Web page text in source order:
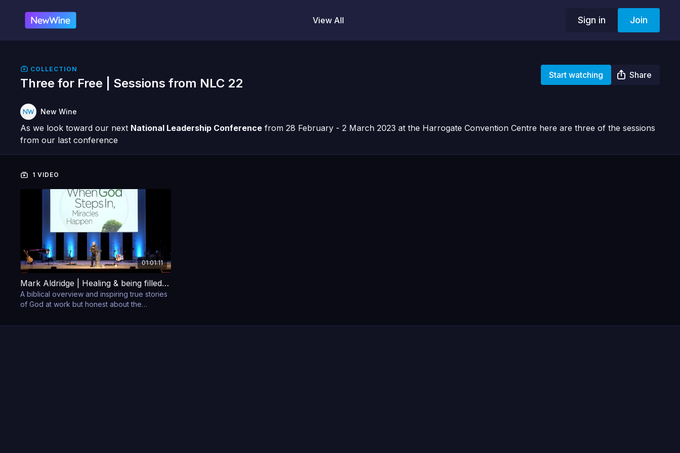
View All Sign in Join
COLLECTION
Three for Free | Sessions from NLC 22
Start watching Share
New Wine
As we look toward our next National Leadership Conference from 28 February - 2 March 2023 at the Harrogate Convention Centre here are three of the sessions
from our last conference
1 VIDEO
01:01:11
Mark Aldridge | Healing & being filled with the Holy Spirit
A biblical overview and inspiring true stories
of God at work but honest about the
overcome.